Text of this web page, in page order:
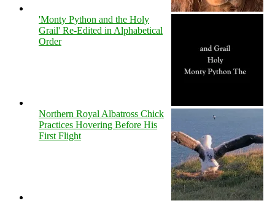
'Monty Python and the Holy
Grail' Re-Edited in Alphabetical
Order
Northern Royal Albatross Chick
Practices Hovering Before His
First Flight